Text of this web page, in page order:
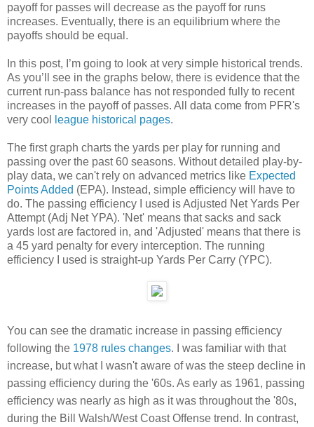
payoff for passes will decrease as the payoff for runs
increases. Eventually, there is an equilibrium where the
payoffs should be equal.
In this post, I’m going to look at very simple historical trends.
As you’ll see in the graphs below, there is evidence that the
current run-pass balance has not responded fully to recent
increases in the payoff of passes. All data come from PFR's
very cool
league historical pages.
The first graph charts the yards per play for running and
passing over the past 60 seasons. Without detailed play-by-
play data, we can't rely on advanced metrics like Expected
Points Added (EPA). Instead, simple efficiency will have to
do. The passing efficiency I used is Adjusted Net Yards Per
Attempt (Adj Net YPA). 'Net' means that sacks and sack
yards lost are factored in, and 'Adjusted' means that there is
a 45 yard penalty for every interception. The running
efficiency I used is straight-up Yards Per Carry (YPC).
You can see the dramatic increase in passing efficiency
following the 1978 rules changes. I was familiar with that
increase, but what I wasn't aware of was the steep decline in
passing efficiency during the '60s. As early as 1961, passing
efficiency was nearly as high as it was throughout the '80s,
during the Bill Walsh/West Coast Offense trend. In contrast,